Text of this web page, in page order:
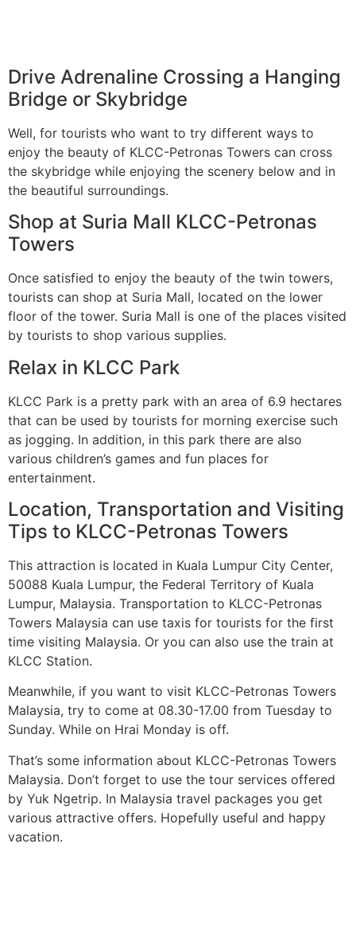
Drive Adrenaline Crossing a Hanging
Bridge or Skybridge
Well, for tourists who want to try different ways to
enjoy the beauty of KLCC-Petronas Towers can cross
the skybridge while enjoying the scenery below and in
the beautiful surroundings.
Shop at Suria Mall KLCC-Petronas
Towers
Once satisfied to enjoy the beauty of the twin towers,
tourists can shop at Suria Mall, located on the lower
floor of the tower. Suria Mall is one of the places visited
by tourists to shop various supplies.
Relax in KLCC Park
KLCC Park is a pretty park with an area of ​​6.9 hectares
that can be used by tourists for morning exercise such
as jogging. In addition, in this park there are also
various children’s games and fun places for
entertainment.
Location, Transportation and Visiting
Tips to KLCC-Petronas Towers
This attraction is located in Kuala Lumpur City Center,
50088 Kuala Lumpur, the Federal Territory of Kuala
Lumpur, Malaysia. Transportation to KLCC-Petronas
Towers Malaysia can use taxis for tourists for the first
time visiting Malaysia. Or you can also use the train at
KLCC Station.
Meanwhile, if you want to visit KLCC-Petronas Towers
Malaysia, try to come at 08.30-17.00 from Tuesday to
Sunday. While on Hrai Monday is off.
That’s some information about KLCC-Petronas Towers
Malaysia. Don’t forget to use the tour services offered
by Yuk Ngetrip. In Malaysia travel packages you get
various attractive offers. Hopefully useful and happy
vacation.